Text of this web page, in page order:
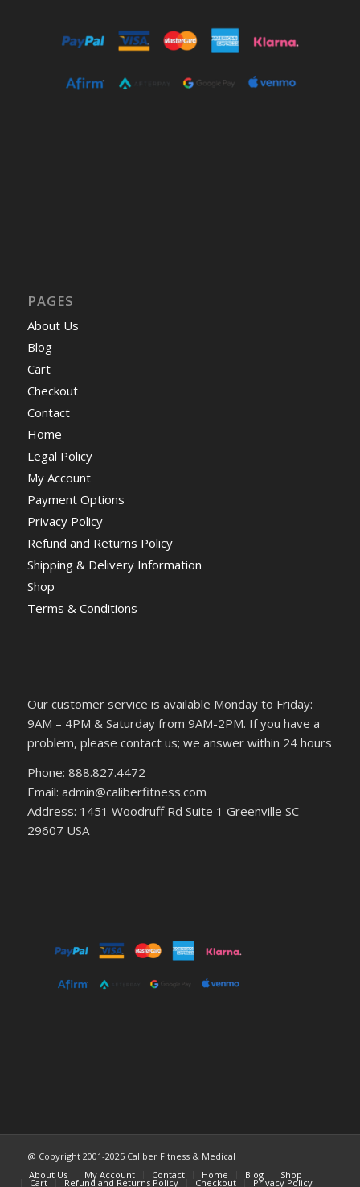
PAGES
About Us
Blog
Cart
Checkout
Contact
Home
Legal Policy
My Account
Payment Options
Privacy Policy
Refund and Returns Policy
Shipping & Delivery Information
Shop
Terms & Conditions
Our customer service is available Monday to Friday:
9AM – 4PM & Saturday from 9AM-2PM. If you have a
problem, please contact us; we answer within 24 hours
Phone: 888.827.4472
Email: admin@caliberfitness.com
Address: 1451 Woodruff Rd Suite 1 Greenville SC
29607 USA
@ Copyright 2001-2025 Caliber Fitness & Medical
About Us
My Account Contact Home Blog Shop
Cart Refund and Returns Policy Checkout Privacy Policy